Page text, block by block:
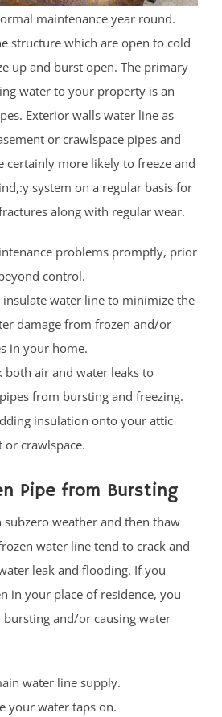
maintenance year round.
structure which are open to cold
up and burst open. The primary
water to your property is an
Exterior walls water line as
or crawlspace pipes and
certainly more likely to freeze and
system on a regular basis for
along with regular wear.
problems promptly, prior
control.
water line to minimize the
damage from frozen and/or
in your home.
both air and water leaks to
from bursting and freezing.
insulation onto your attic
or crawlspace.
Pipe from Bursting
subzero weather and then thaw
water line tend to crack and
leak and flooding. If you
in your place of residence, you
and/or causing water
water line supply.
your water taps on.